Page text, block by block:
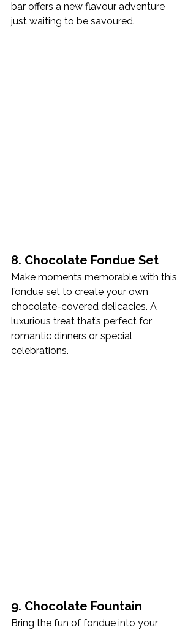
bar offers a new flavour adventure
just waiting to be savoured.
8. Chocolate Fondue Set
Make moments memorable with this
fondue set to create your own
chocolate-covered delicacies. A
luxurious treat that’s perfect for
romantic dinners or special
celebrations.
9. Chocolate Fountain
Bring the fun of fondue into your